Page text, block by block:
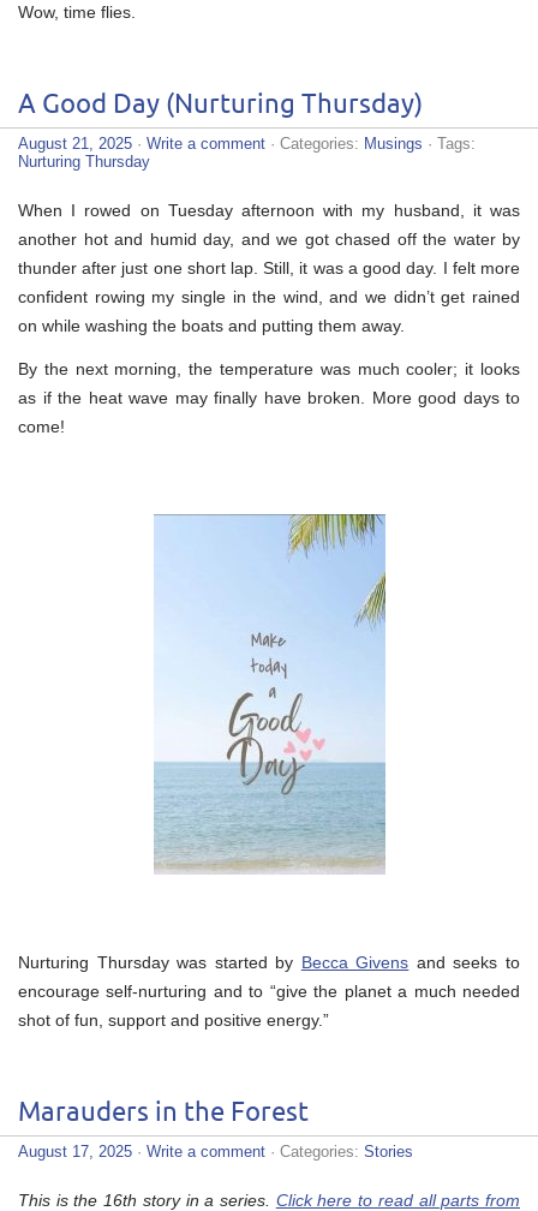
Wow, time flies.
A Good Day (Nurturing Thursday)
August 21, 2025 · Write a comment · Categories: Musings · Tags:
Nurturing Thursday
When I rowed on Tuesday afternoon with my husband, it was
another hot and humid day, and we got chased off the water by
thunder after just one short lap. Still, it was a good day. I felt more
confident rowing my single in the wind, and we didn’t get rained
on while washing the boats and putting them away.
By the next morning, the temperature was much cooler; it looks
as if the heat wave may finally have broken. More good days to
come!
Nurturing Thursday was started by Becca Givens and seeks to
encourage self-nurturing and to “give the planet a much needed
shot of fun, support and positive energy.”
Marauders in the Forest
August 17, 2025 · Write a comment · Categories: Stories
This is the 16th story in a series. Click here to read all parts from